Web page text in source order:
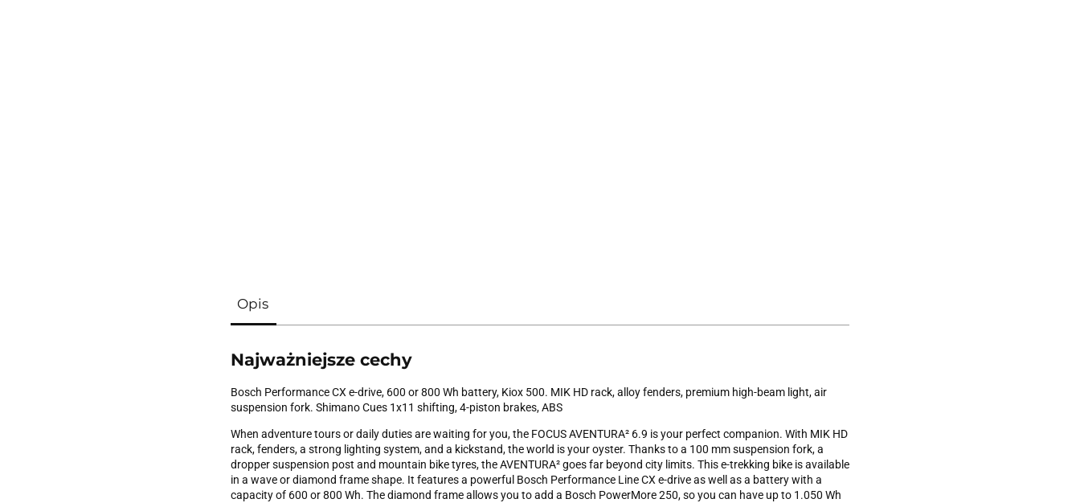
Opis
Najważniejsze cechy
Bosch Performance CX e-drive, 600 or 800 Wh battery, Kiox 500. MIK HD rack, alloy fenders, premium high-beam light, air
suspension fork. Shimano Cues 1x11 shifting, 4-piston brakes, ABS
When adventure tours or daily duties are waiting for you, the FOCUS AVENTURA² 6.9 is your perfect companion. With MIK HD
rack, fenders, a strong lighting system, and a kickstand, the world is your oyster. Thanks to a 100 mm suspension fork, a
dropper suspension post and mountain bike tyres, the AVENTURA² goes far beyond city limits. This e-trekking bike is available
in a wave or diamond frame shape. It features a powerful Bosch Performance Line CX e-drive as well as a battery with a
capacity of 600 or 800 Wh. The diamond frame allows you to add a Bosch PowerMore 250, so you can have up to 1.050 Wh